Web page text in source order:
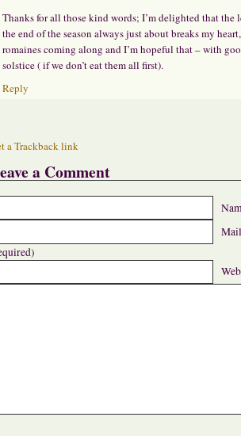
Thanks for all those kind words; I’m delighted that
the end of the season always just about breaks my
romaines coming along and I’m hopeful that – with
solstice ( if we don’t eat them all first).
Reply
a Trackback link
a Comment